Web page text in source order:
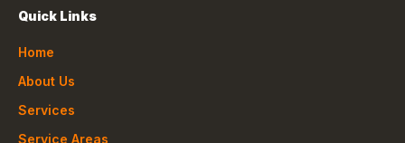
Quick Links
Home
About Us
Services
Service Areas